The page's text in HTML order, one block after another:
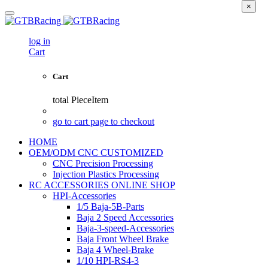
log in
Cart
Cart
total PieceItem
go to cart page to checkout
HOME
OEM/ODM CNC CUSTOMIZED
CNC Precision Processing
Injection Plastics Processing
RC ACCESSORIES ONLINE SHOP
HPI-Accessories
1/5 Baja-5B-Parts
Baja 2 Speed Accessories
Baja-3-speed-Accessories
Baja Front Wheel Brake
Baja 4 Wheel-Brake
1/10 HPI-RS4-3
×